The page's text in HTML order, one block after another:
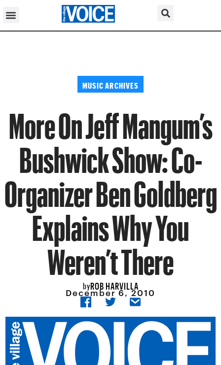
MUSIC ARCHIVES
More On Jeff Mangum’s
Bushwick Show: Co-
Organizer Ben Goldberg
Explains Why You
Weren’t There
byROB HARVILLA
December 6, 2010